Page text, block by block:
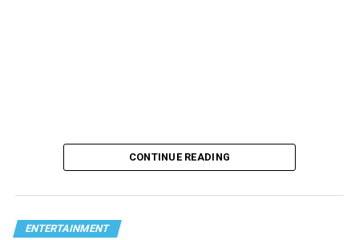
CONTINUE READING
ENTERTAINMENT